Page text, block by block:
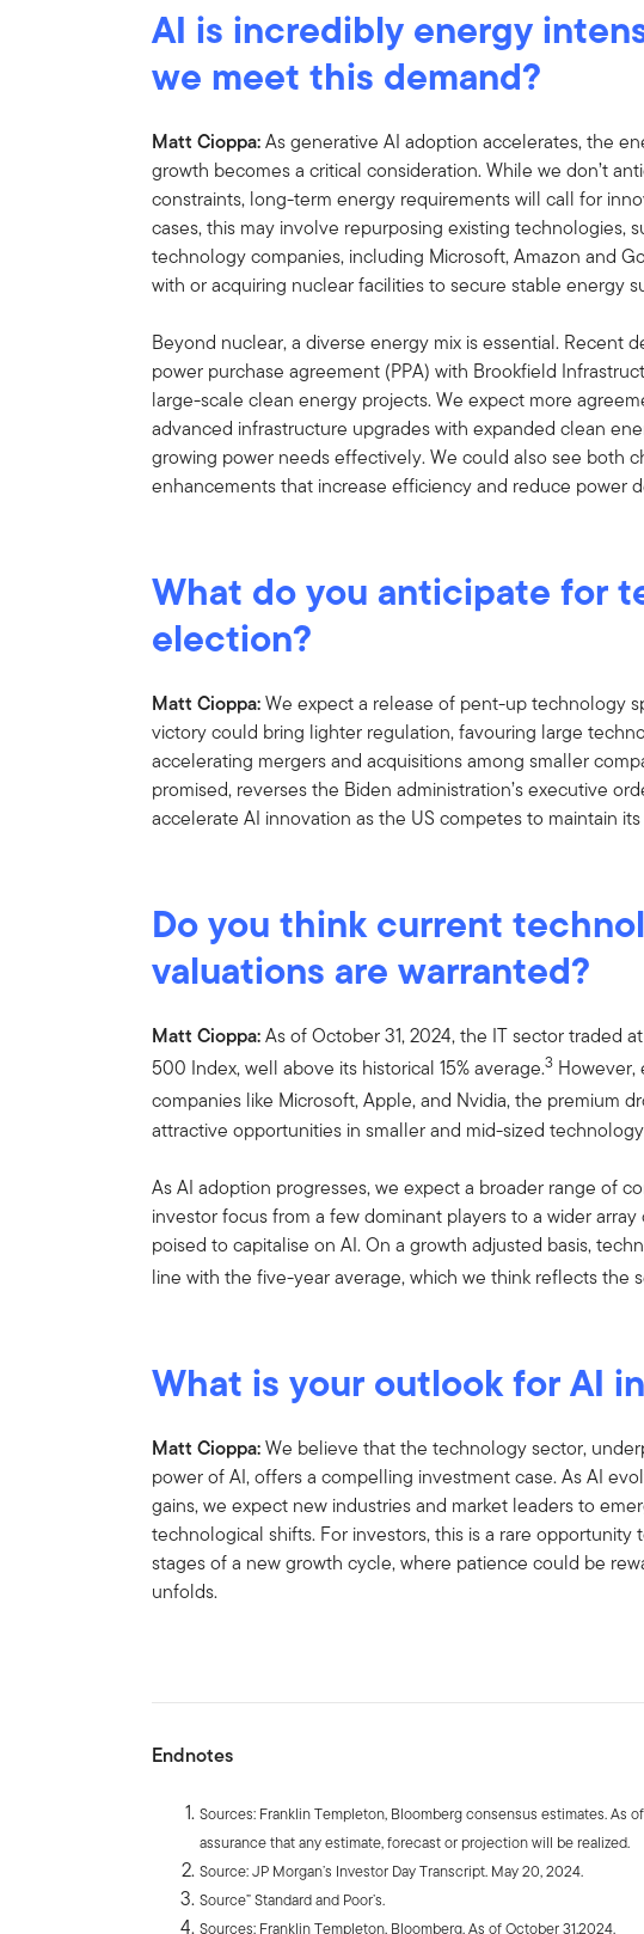
AI is incredibly energy
we meet this demand?
Matt Cioppa:As generative AI adoption accelerates, the
growth becomes a critical consideration. While we don’t
constraints, long-term energy requirements will call for
cases, this may involve repurposing existing technologies,
technology companies, including Microsoft, Amazon and
with or acquiring nuclear facilities to secure stable energy
Beyond nuclear, a diverse energy mix is essential. Recent
power purchase agreement (PPA) with Brookfield
large-scale clean energy projects. We expect more
advanced infrastructure upgrades with expanded clean
growing power needs effectively. We could also see both
enhancements that increase efficiency and reduce power
What do you anticipate for
election?
Matt Cioppa:We expect a release of pent-up technology
victory could bring lighter regulation, favouring large
accelerating mergers and acquisitions among smaller
promised, reverses the Biden administration’s executive
accelerate AI innovation as the US competes to maintain
Do you think current
valuations are warranted?
Matt Cioppa:As of October 31, 2024, the IT sector traded
500 Index, well above its historical 15% average.3 However,
companies like Microsoft, Apple, and Nvidia, the premium
attractive opportunities in smaller and mid-sized
As AI adoption progresses, we expect a broader range of
investor focus from a few dominant players to a wider
poised to capitalise on AI. On a growth adjusted basis,
line with the five-year average, which we think reflects the
What is your outlook for AI
Matt Cioppa:We believe that the technology sector,
power of AI, offers a compelling investment case. As AI
gains, we expect new industries and market leaders to
technological shifts. For investors, this is a rare opportunity
stages of a new growth cycle, where patience could be
unfolds.
Endnotes
Sources: Franklin Templeton, Bloomberg consensus estimates. As
assurance that any estimate, forecast or projection will be realized.
Source: JP Morgan’s Investor Day Transcript. May 20, 2024.
Source” Standard and Poor’s.
Sources: Franklin Templeton, Bloomberg. As of October 31,2024.